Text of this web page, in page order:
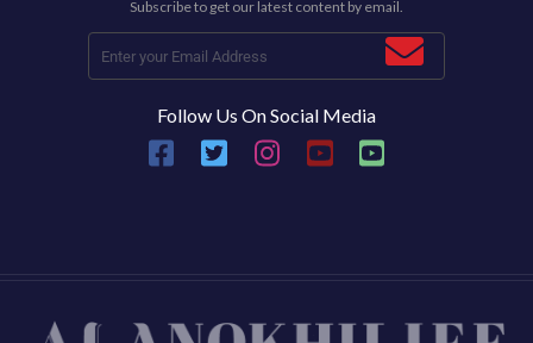
Subscribe to get our latest content by email.
Follow Us On Social Media